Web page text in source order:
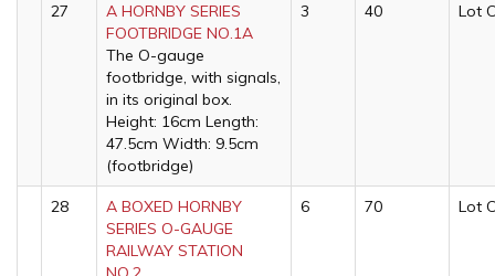
27
A HORNBY SERIES
FOOTBRIDGE NO.1A
The O-gauge
footbridge, with signals,
in its original box.
Height: 16cm Length:
47.5cm Width: 9.5cm
(footbridge)
3 40 Lot
28
A BOXED HORNBY
SERIES O-GAUGE
RAILWAY STATION
6 70 Lot